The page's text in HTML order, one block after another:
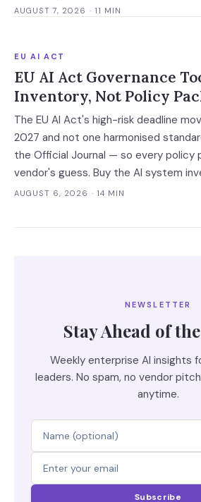
validating against the vendor's own
AUGUST 7, 2026 · 11 MIN
EU AI ACT
EU AI Act Governance
Inventory, Not Policy
The EU AI Act's high-risk deadline
2027 and not one harmonised
the Official Journal — so every policy
vendor's guess. Buy the AI system
check the billing unit before you sign.
AUGUST 6, 2026 · 14 MIN
NEWSLETTER
Stay Ahead of
Weekly enterprise AI insights
leaders. No spam, no vendor
anytime.
Subscribe